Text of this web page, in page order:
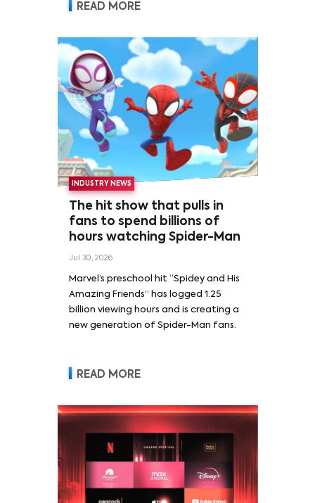
READ MORE
INDUSTRY NEWS
The hit show that pulls in
fans to spend billions of
hours watching Spider-Man
Jul 30, 2026
Marvel’s preschool hit “Spidey and His
Amazing Friends” has logged 1.25
billion viewing hours and is creating a
new generation of Spider-Man fans.
READ MORE